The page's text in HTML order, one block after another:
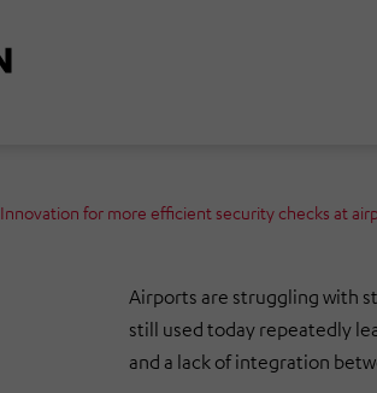
Innovation for more efficient security checks at
Airports are struggling with
still used today repeatedly
and a lack of integration